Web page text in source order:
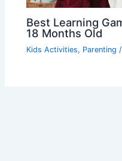
Best Learning
18 Months Old
Kids Activities, Parenting